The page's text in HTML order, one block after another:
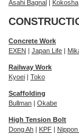
Asahi Bagnal
Kokosha
Concrete Work
EXEN | Japan Life |
Railway Work
Kyoei | Toko
Scaffolding
Bullman | Okabe
High Tension Bolt
Dong Ah | KPF |